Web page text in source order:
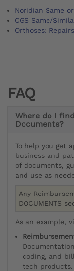
Noridian Same
CGS Same/
Orthoses:
FAQ
Where do I
Documents?
To help you get
business and
of documents,
and use as
Any
DOCUMENTS
As an example,
coding, and
tech products.